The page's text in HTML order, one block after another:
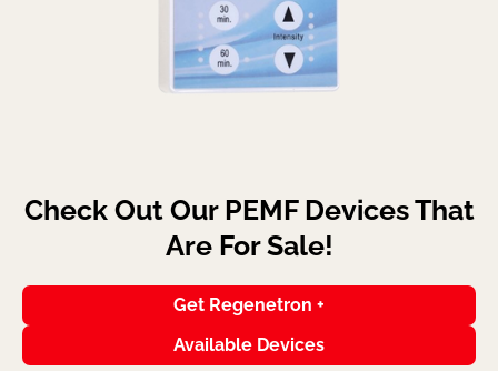
Check Out Our PEMF Devices That
Are For Sale!
Get Regenetron +
Available Devices